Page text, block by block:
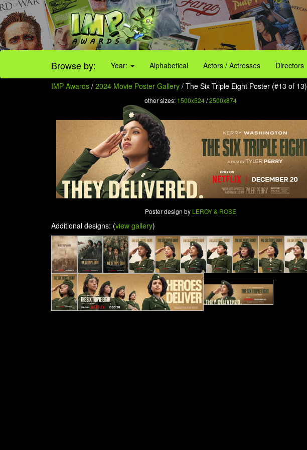
Browse by: Year: Alphabetical Actors / Actresses Directors
IMP Awards / 2024 Movie Poster Gallery / The Six Triple Eight Poster (#13 of 13)
other sizes: 1500x524/2500x874
Poster design by LEROY & ROSE
Additional designs: (view gallery)